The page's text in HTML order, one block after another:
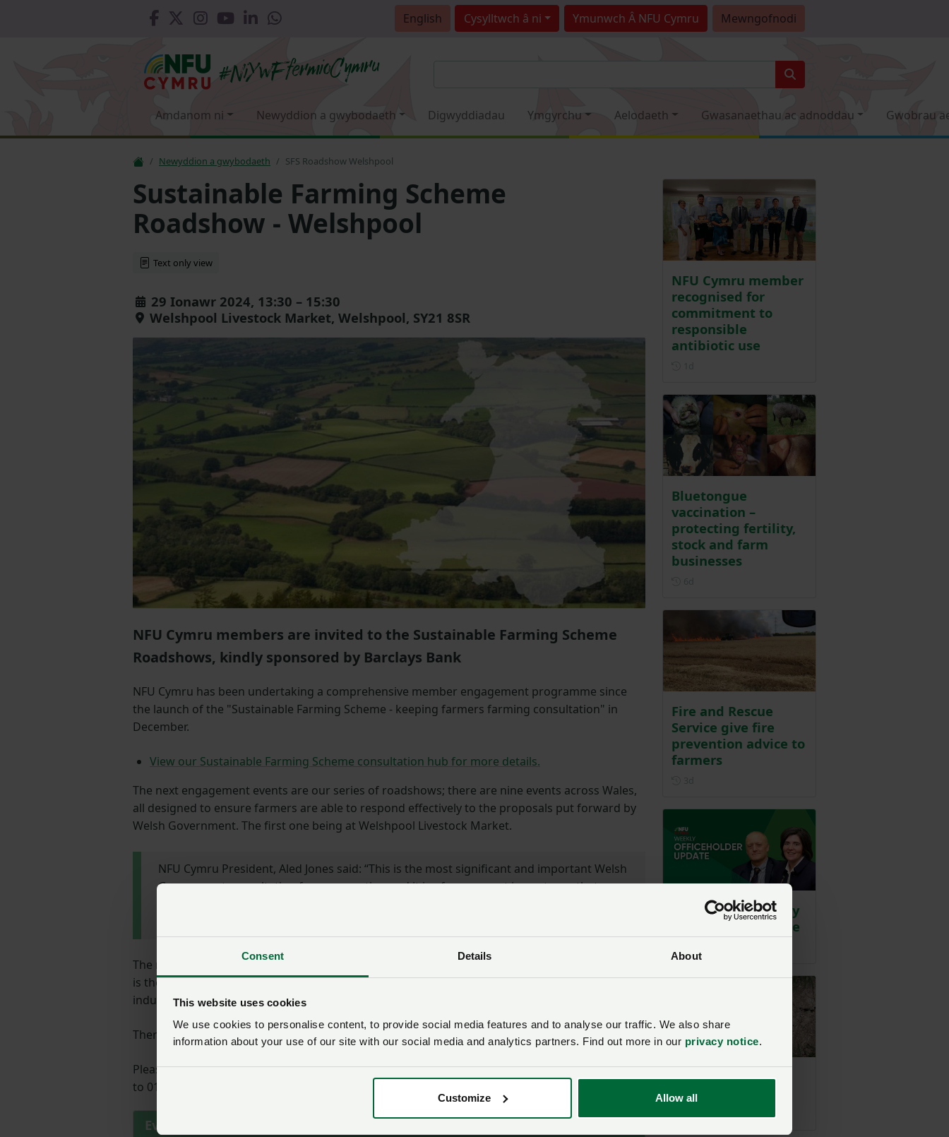
Consent Details About
This website uses cookies
We use cookies to personalise content, to provide social media features and to analyse our traffic. We also share
information about your use of our site with our social media and analytics partners. Find out more in our privacy notice.
Customize Allow all
English Cysylltwch â ni Ymunwch Â NFU Cymru Mewngofnodi
Amdanom ni Newyddion a gwybodaeth Digwyddiadau Ymgyrchu Aelodaeth Gwasanaethau ac adnoddau Gwobrau
Newyddion a gwybodaeth SFS Roadshow Welshpool
Sustainable Farming Scheme
Roadshow - Welshpool
Text only view
29 Ionawr 2024, 13:30 – 15:30
Welshpool Livestock Market, Welshpool, SY21 8SR
NFU Cymru members are invited to the Sustainable Farming Scheme
Roadshows, kindly sponsored by Barclays Bank
NFU Cymru has been undertaking a comprehensive member engagement programme since
the launch of the "Sustainable Farming Scheme - keeping farmers farming consultation" in
December.
View our Sustainable Farming Scheme consultation hub for more details.
The next engagement events are our series of roadshows; there are nine events across Wales,
all designed to ensure farmers are able to respond effectively to the proposals put forward by
Welsh Government. The first one being at Welshpool Livestock Market.
NFU Cymru President, Aled Jones said: “This is the most significant and important Welsh
Government consultation for a generation and it is of paramount importance that
The regional roadshows will outline Welsh Government proposals for future farm support. This
is the most significant consultation in a generation, we have just one chance to ensure the
industry’s voice is heard loud and clear.
There will be tea and coffee available at the venue from 1:30pm, with the event starting at 2pm.
Please register your attendance by sending an email to:nfu.cymru@nfu.org.ukOR by phonecall
to 01982554200
Event details
NFU Cymru member
recognised for
commitment to
responsible
antibiotic use
Bluetongue
vaccination –
protecting fertility,
stock and farm
businesses
Fire and Rescue
Service give fire
prevention advice to
farmers
WATCH: Our weekly
officeholder update
Drought declared
acoss all of Wales